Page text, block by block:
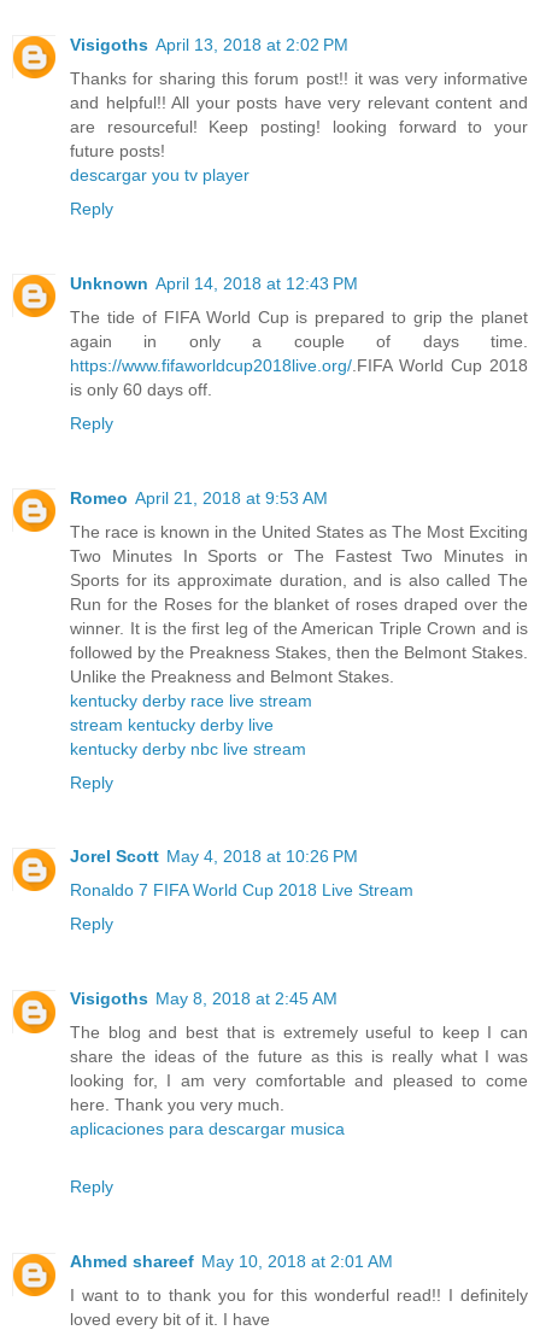
Visigoths April 13, 2018 at 2:02 PM
Thanks for sharing this forum post!! it was very informative
and helpful!! All your posts have very relevant content and
are resourceful! Keep posting! looking forward to your
future posts!
descargar you tv player
Reply
Unknown April 14, 2018 at 12:43 PM
The tide of FIFA World Cup is prepared to grip the planet
again in only a couple of days time.
https://www.fifaworldcup2018live.org/ .FIFA World Cup 2018
is only 60 days off.
Reply
Romeo April 21, 2018 at 9:53 AM
The race is known in the United States as The Most Exciting
Two Minutes In Sports or The Fastest Two Minutes in
Sports for its approximate duration, and is also called The
Run for the Roses for the blanket of roses draped over the
winner. It is the first leg of the American Triple Crown and is
followed by the Preakness Stakes, then the Belmont Stakes.
Unlike the Preakness and Belmont Stakes.
kentucky derby race live stream
stream kentucky derby live
kentucky derby nbc live stream
Reply
Jorel Scott May 4, 2018 at 10:26 PM
Ronaldo 7 FIFA World Cup 2018 Live Stream
Reply
Visigoths May 8, 2018 at 2:45 AM
The blog and best that is extremely useful to keep I can
share the ideas of the future as this is really what I was
looking for, I am very comfortable and pleased to come
here. Thank you very much.
aplicaciones para descargar musica
Reply
Ahmed shareef May 10, 2018 at 2:01 AM
I want to to thank you for this wonderful read!! I definitely
loved every bit of it. I have